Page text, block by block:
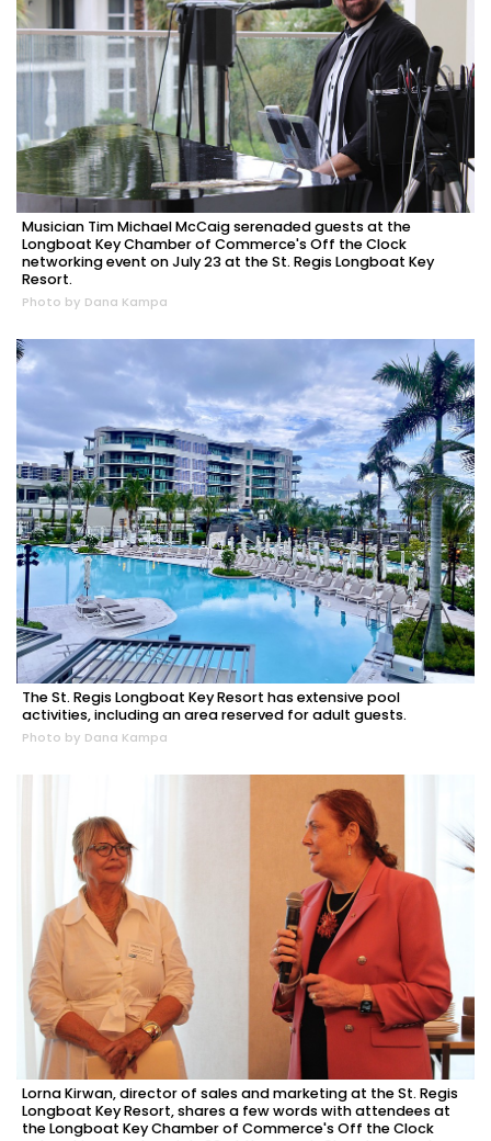
Musician Tim Michael McCaig serenaded guests at the
Longboat Key Chamber of Commerce's Off the Clock
networking event on July 23 at the St. Regis Longboat Key
Resort.
Photo by Dana Kampa
The St. Regis Longboat Key Resort has extensive pool
activities, including an area reserved for adult guests.
Photo by Dana Kampa
Lorna Kirwan, director of sales and marketing at the St. Regis
Longboat Key Resort, shares a few words with attendees at
the Longboat Key Chamber of Commerce's Off the Clock